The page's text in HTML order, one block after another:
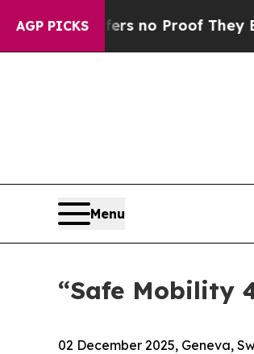
AGP PICKS
but Offers no Proof They Exist
Menu
“Safe Mobility
02 December 2025, Geneva,